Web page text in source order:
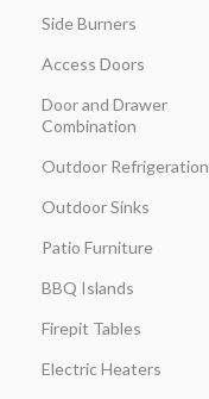
Side Burners
Access Doors
Door and Drawer
Combination
Outdoor Refrigeration
Outdoor Sinks
Patio Furniture
BBQ Islands
Firepit Tables
Electric Heaters